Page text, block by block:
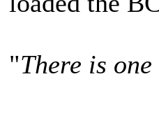
"There is